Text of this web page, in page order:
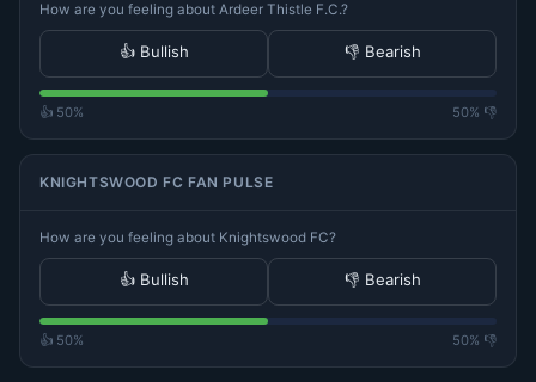
How are you feeling about Ardeer Thistle F.C.?
👍 Bullish 👎 Bearish
👍 50% 50% 👎
KNIGHTSWOOD FC FAN PULSE
How are you feeling about Knightswood FC?
👍 Bullish 👎 Bearish
👍 50% 50% 👎